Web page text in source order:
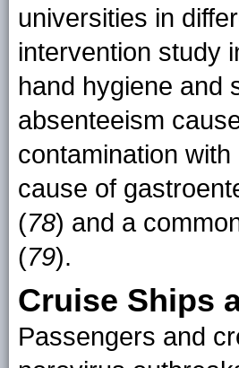
universities in
intervention study
hand hygiene and
absenteeism
contamination
cause of
(78) and a
(79).
Cruise Ships
Passengers and